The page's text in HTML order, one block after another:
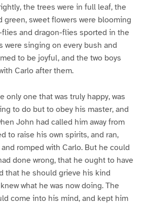
the trees were in full leaf, the
green, sweet flowers were blooming
and dragon-flies sported in the
were singing on every bush and
to be joyful, and the two boys
Carlo after them.
only one that was truly happy, was
to do but to obey his master, and
John had called him away from
to raise his own spirits, and ran,
romped with Carlo. But he could
done wrong, that he ought to have
that he should grieve his kind
what he was now doing. The
come into his mind, and kept him